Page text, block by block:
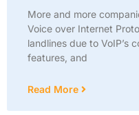
More and more
Voice over Internet
landlines due to VoIP’s
features, and
Read More